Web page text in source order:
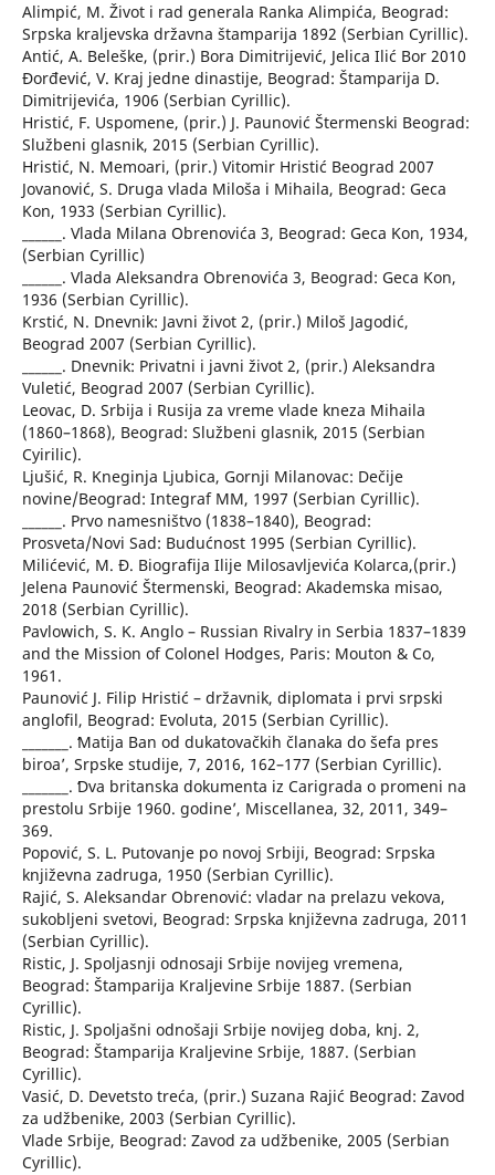
Alimpić, M. Život i rad generala Ranka Alimpića, Beograd:
Srpska kraljevska državna štamparija 1892 (Serbian Cyrillic).
Antić, A. Beleške, (prir.) Bora Dimitrijević, Jelica Ilić Bor 2010
Đorđević, V. Kraj jedne dinastije, Beograd: Štamparija D.
Dimitrijevića, 1906 (Serbian Cyrillic).
Hristić, F. Uspomene, (prir.) J. Paunović Štermenski Beograd:
Službeni glasnik, 2015 (Serbian Cyrillic).
Hristić, N. Memoari, (prir.) Vitomir Hristić Beograd 2007
Jovanović, S. Druga vlada Miloša i Mihaila, Beograd: Geca
Kon, 1933 (Serbian Cyrillic).
______. Vlada Milana Obrenovića 3, Beograd: Geca Kon, 1934,
(Serbian Cyrillic)
______. Vlada Aleksandra Obrenovića 3, Beograd: Geca Kon,
1936 (Serbian Cyrillic).
Krstić, N. Dnevnik: Javni život 2, (prir.) Miloš Jagodić,
Beograd 2007 (Serbian Cyrillic).
______. Dnevnik: Privatni i javni život 2, (prir.) Aleksandra
Vuletić, Beograd 2007 (Serbian Cyrillic).
Leovac, D. Srbija i Rusija za vreme vlade kneza Mihaila
(1860–1868), Beograd: Službeni glasnik, 2015 (Serbian
Cyirilic).
Ljušić, R. Kneginja Ljubica, Gornji Milanovac: Dečije
novine/Beograd: Integraf MM, 1997 (Serbian Cyrillic).
______. Prvo namesništvo (1838–1840), Beograd:
Prosveta/Novi Sad: Budućnost 1995 (Serbian Cyrillic).
Milićević, M. Đ. Biografija Ilije Milosavljevića Kolarca,(prir.)
Jelena Paunović Štermenski, Beograd: Akademska misao,
2018 (Serbian Cyrillic).
Pavlowich, S. K. Anglo – Russian Rivalry in Serbia 1837–1839
and the Mission of Colonel Hodges, Paris: Mouton & Co,
1961.
Paunović J. Filip Hristić – državnik, diplomata i prvi srpski
anglofil, Beograd: Evoluta, 2015 (Serbian Cyrillic).
_______. ʻMatija Ban od dukatovačkih članaka do šefa pres
biroaʼ, Srpske studije, 7, 2016, 162–177 (Serbian Cyrillic).
_______. ʻDva britanska dokumenta iz Carigrada o promeni na
prestolu Srbije 1960. godineʼ, Miscellanea, 32, 2011, 349–
369.
Popović, S. L. Putovanje po novoj Srbiji, Beograd: Srpska
književna zadruga, 1950 (Serbian Cyrillic).
Rajić, S. Aleksandar Obrenović: vladar na prelazu vekova,
sukobljeni svetovi, Beograd: Srpska književna zadruga, 2011
(Serbian Cyrillic).
Ristic, J. Spoljasnji odnosaji Srbije novijeg vremena,
Beograd: Štamparija Kraljevine Srbije 1887. (Serbian
Cyrillic).
Ristic, J. Spoljašni odnošaji Srbije novijeg doba, knj. 2,
Beograd: Štamparija Kraljevine Srbije, 1887. (Serbian
Cyrillic).
Vasić, D. Devetsto treća, (prir.) Suzana Rajić Beograd: Zavod
za udžbenike, 2003 (Serbian Cyrillic).
Vlade Srbije, Beograd: Zavod za udžbenike, 2005 (Serbian
Cyrillic).